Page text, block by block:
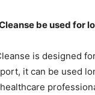
be used for
is designed
it can be used